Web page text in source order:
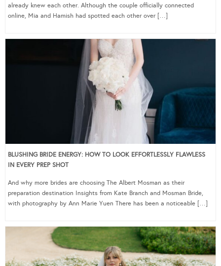
already knew each other. Although the couple officially connected
online, Mia and Hamish had spotted each other over […]
BLUSHING BRIDE ENERGY: HOW TO LOOK EFFORTLESSLY FLAWLESS
IN EVERY PREP SHOT
And why more brides are choosing The Albert Mosman as their
preparation destination Insights from Kate Branch and Mosman Bride,
with photography by Ann Marie Yuen There has been a noticeable […]